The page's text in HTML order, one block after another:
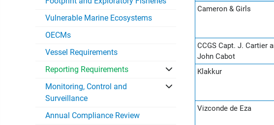
Vulnerable Marine Ecosystems
OECMs
Vessel Requirements
Reporting Requirements
Monitoring, Control and
Surveillance
Annual Compliance Review
Cameron & Girls
CCGS Capt. J. Cartier
John Cabot
Klakkur
Vizconde de Eza